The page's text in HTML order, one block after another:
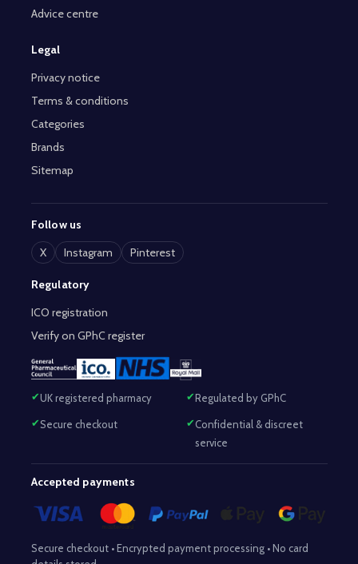
Advice centre
Legal
Privacy notice
Terms & conditions
Categories
Brands
Sitemap
Follow us
X
Instagram Pinterest
Regulatory
ICO registration
Verify on GPhC register
UK registered pharmacy Regulated by GPhC
Secure checkout
Confidential & discreet
service
Accepted payments
Secure checkout • Encrypted payment processing • No card